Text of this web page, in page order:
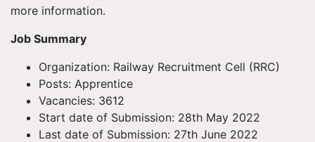
more information.
Job Summary
Organization: Railway Recruitment Cell (RRC)
Posts: Apprentice
Vacancies: 3612
Start date of Submission: 28th May 2022
Last date of Submission: 27th June 2022